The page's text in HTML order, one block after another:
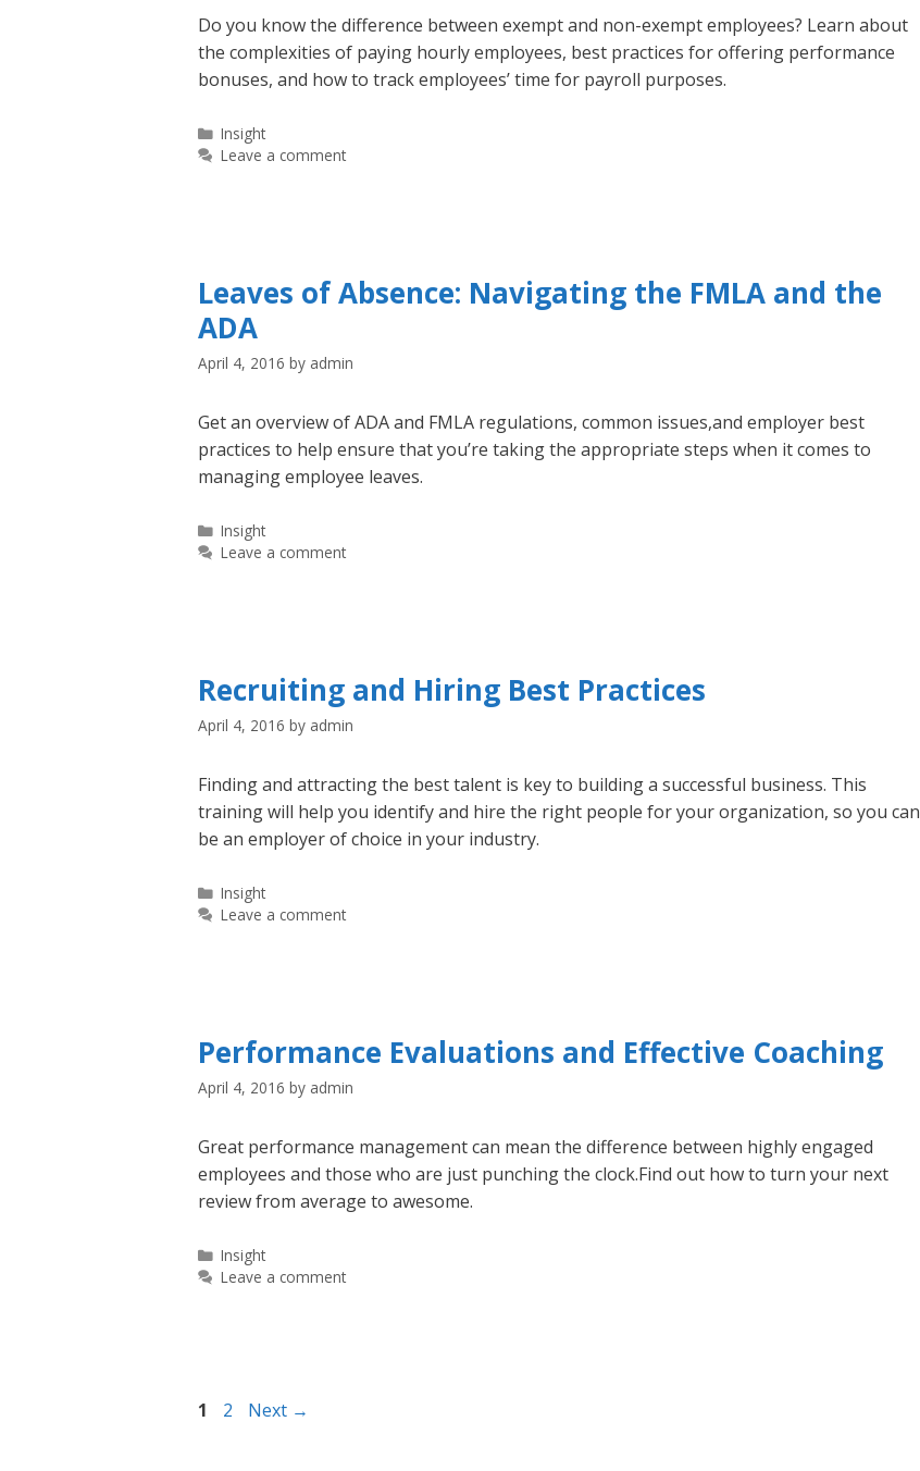
Do you know the difference between exempt and non-exempt employees? Learn about
the complexities of paying hourly employees, best practices for offering performance
bonuses, and how to track employees’ time for payroll purposes.
Categories
Insight
Leave a comment
Leaves of Absence: Navigating the FMLA and the
ADA
April 4, 2016 by admin
Get an overview of ADA and FMLA regulations, common issues,and employer best
practices to help ensure that you’re taking the appropriate steps when it comes to
managing employee leaves.
Categories
Insight
Leave a comment
Recruiting and Hiring Best Practices
April 4, 2016 by admin
Finding and attracting the best talent is key to building a successful business. This
training will help you identify and hire the right people for your organization, so you can
be an employer of choice in your industry.
Categories
Insight
Leave a comment
Performance Evaluations and Effective Coaching
April 4, 2016 by admin
Great performance management can mean the difference between highly engaged
employees and those who are just punching the clock.Find out how to turn your next
review from average to awesome.
Categories
Insight
Leave a comment
Page
1 Page
2 Next →